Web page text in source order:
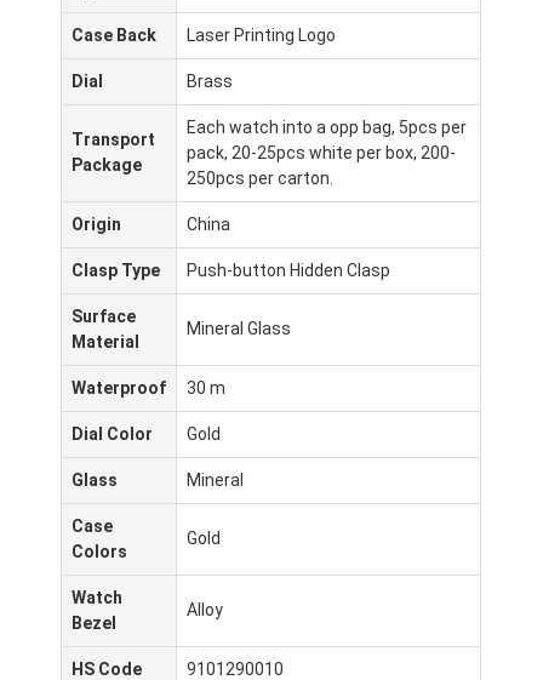
Casa.
Prodotti
Case Back Laser Printing Logo
Dial Brass
Transport
Package
Each watch into a opp bag, 5pcs per
pack, 20-25pcs white per box, 200-
250pcs per carton.
Origin China
Clasp Type Push-button Hidden Clasp
Surface
Material
Mineral Glass
Waterproof 30 m
Dial Color Gold
Glass Mineral
Case
Colors
Gold
Watch
Bezel
Alloy
HS Code 9101290010